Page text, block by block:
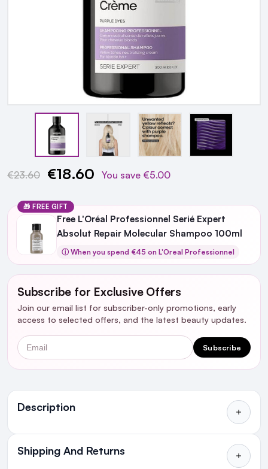
Current
€23.60 €18.60 You save €5.00
🎁 FREE GIFT
Free L'Oréal Professionnel Serié Expert
Absolut Repair Molecular Shampoo 100ml
ⓘ When you spend €45 on L'Oreal Professionnel
Subscribe for Exclusive Offers
Join our email list for subscriber-only promotions, early
access to selected offers, and the latest beauty updates.
Email Subscribe
Description
Ingredients
Shipping And Returns